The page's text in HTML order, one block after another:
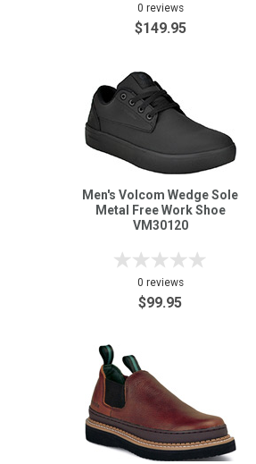
0 reviews
$149.95
Men's Volcom Wedge Sole
Metal Free Work Shoe
VM30120
0 reviews
$99.95